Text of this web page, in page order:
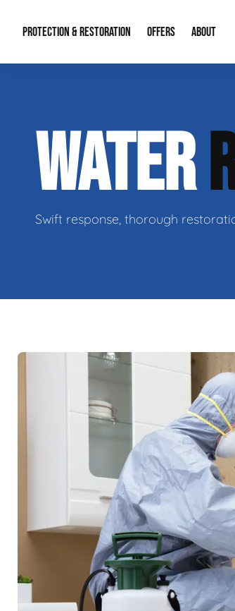
PROTECTION & RESTORATION
Duct Cleaning
Water Restoration
OFFERS ABOUT
WATER
Swift response, thorough